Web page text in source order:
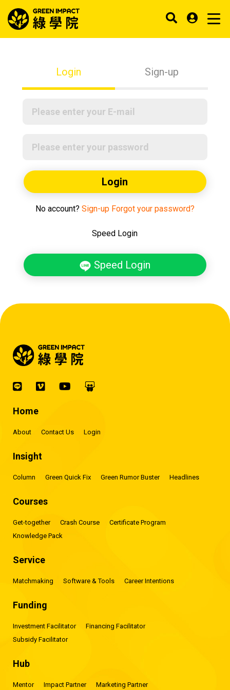
Login Sign-up
Login
No account? Sign-up Forgot your password?
Speed Login
Speed Login
Home
About Contact Us Login
Insight
Column Green Quick Fix Green Rumor Buster Headlines
Courses
Get-together Crash Course
Certificate Program
Knowledge Pack
Service
Matchmaking Software & Tools Career Intentions
Funding
Investment Facilitator
Financing Facilitator
Subsidy Facilitator
Hub
Mentor Impact Partner Marketing Partner